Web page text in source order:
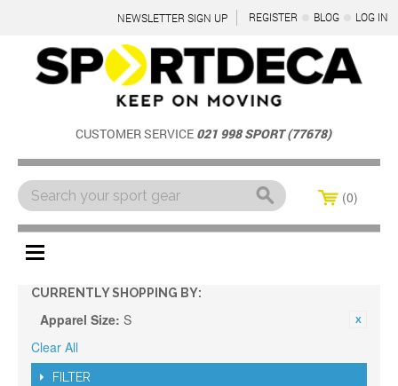
NEWSLETTER SIGN UP REGISTER BLOG LOG IN
CUSTOMER SERVICE 021 998 SPORT (77678)
0
Menu
CURRENTLY SHOPPING BY:
Apparel Size: S
Clear All
FILTER